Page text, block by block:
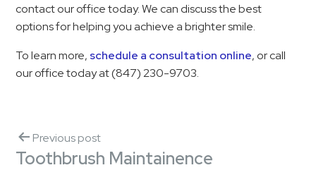
contact our office today. We can discuss the best
options for helping you achieve a brighter smile.
To learn more, schedule a consultation online, or call
our office today at (847) 230-9703.
Previous post
Toothbrush Maintainence